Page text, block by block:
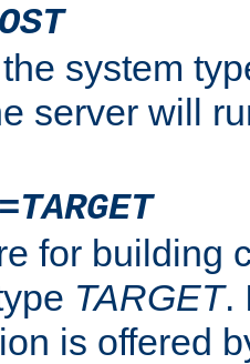
system
server will
TARGET
for building
TARGET.
is offered